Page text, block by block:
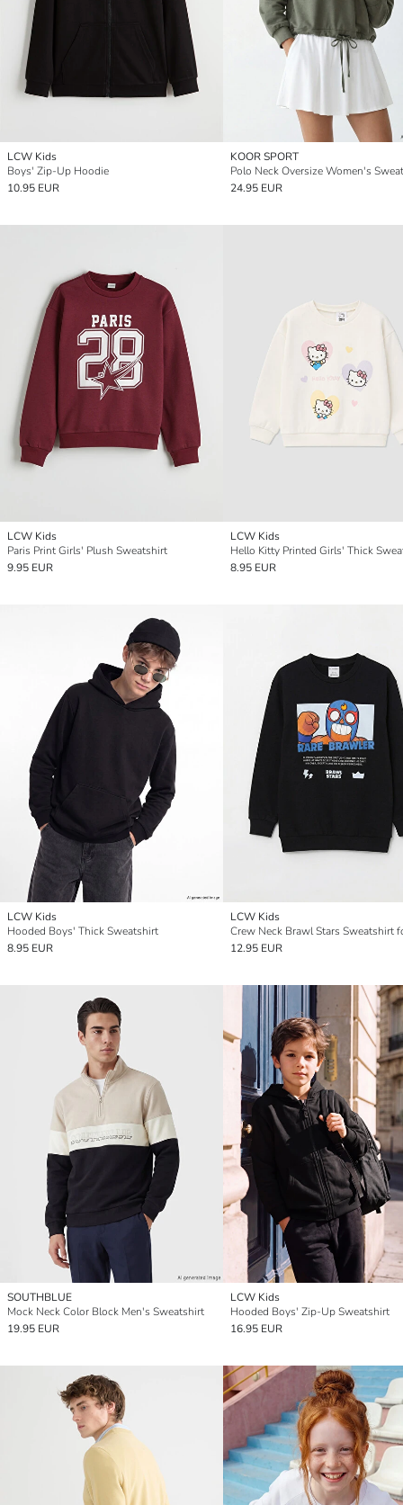
LCW Kids
Boys' Zip-Up Hoodie
10.95 EUR
KOOR SPORT
Polo Neck Oversize Women's
24.95 EUR
LCW Kids
Paris Print Girls' Plush Sweatshirt
9.95 EUR
LCW Kids
Hello Kitty Printed Girls' Thick
8.95 EUR
LCW Kids
Hooded Boys' Thick Sweatshirt
8.95 EUR
LCW Kids
Crew Neck Brawl Stars Sweatshirt
12.95 EUR
SOUTHBLUE
Mock Neck Color Block Men's Sweatshirt
19.95 EUR
LCW Kids
Hooded Boys' Zip-Up Sweatshirt
16.95 EUR